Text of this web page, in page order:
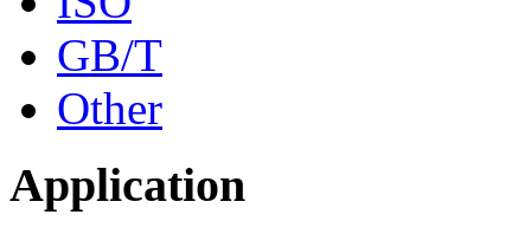
GB/T
Other
Application